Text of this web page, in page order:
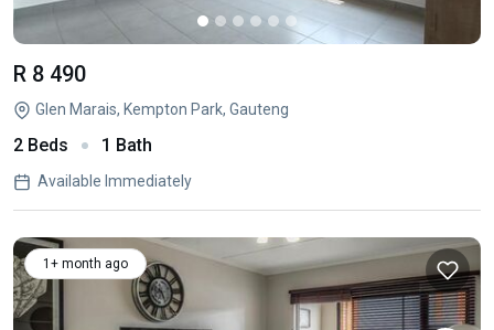
R 8 490
Glen Marais, Kempton Park, Gauteng
2 Beds 1 Bath
Available Immediately
1+ month ago